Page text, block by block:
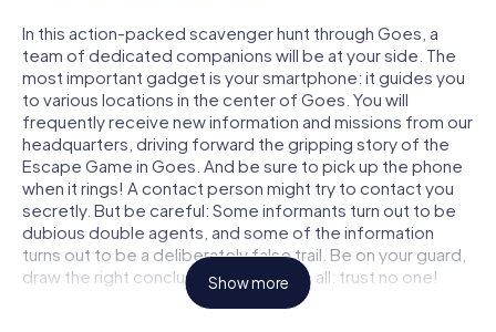
In this action-packed scavenger hunt through Goes, a
team of dedicated companions will be at your side. The
most important gadget is your smartphone: it guides you
to various locations in the center of Goes. You will
frequently receive new information and missions from our
headquarters, driving forward the gripping story of the
Escape Game in Goes. And be sure to pick up the phone
when it rings! A contact person might try to contact you
secretly. But be careful: Some informants turn out to be
dubious double agents, and some of the information
turns out to be a deliberately false trail. Be on your guard,
draw the right conclusions and above all: trust no one!
Show more